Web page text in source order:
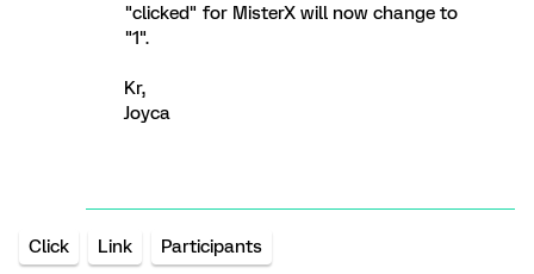
"clicked" for MisterX will now change to
"1".
Kr,
Joyca
Click Link Participants